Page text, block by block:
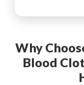
Why
Blood